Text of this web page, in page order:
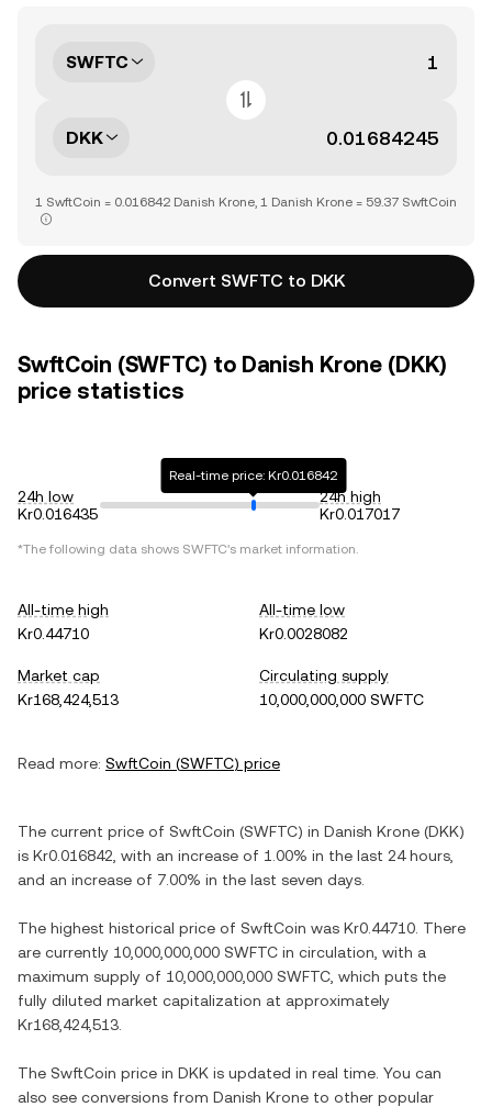
SWFTC
DKK
1 SwftCoin = 0.016842 Danish Krone, 1 Danish Krone = 59.37 SwftCoin
Convert SWFTC to DKK
SwftCoin (SWFTC) to Danish Krone (DKK)
price statistics
24h low
Kr0.016435
Real-time price: Kr0.016842
24h high
Kr0.017017
*The following data shows SWFTC's market information.
All-time high
Kr0.44710
All-time low
Kr0.0028082
Market cap
Kr168,424,513
Circulating supply
10,000,000,000 SWFTC
Read more: SwftCoin (SWFTC) price
The current price of SwftCoin (SWFTC) in Danish Krone (DKK)
is Kr0.016842 , with an increase of 1.00% in the last 24 hours,
and an increase of 7.00% in the last seven days.
The highest historical price of SwftCoin was Kr0.44710 . There
are currently 10,000,000,000 SWFTC in circulation, with a
maximum supply of 10,000,000,000 SWFTC , which puts the
fully diluted market capitalization at approximately
Kr168,424,513
The SwftCoin price in DKK is updated in real time. You can
also see conversions from Danish Krone to other popular